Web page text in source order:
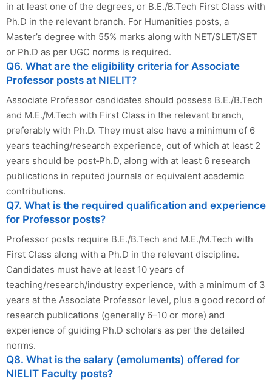
in at least one of the degrees, or B.E./B.Tech First Class with
Ph.D in the relevant branch. For Humanities posts, a
Master’s degree with 55% marks along with NET/SLET/SET
or Ph.D as per UGC norms is required.
Q6. What are the eligibility criteria for Associate
Professor posts at NIELIT?
Associate Professor candidates should possess B.E./B.Tech
and M.E./M.Tech with First Class in the relevant branch,
preferably with Ph.D. They must also have a minimum of 6
years teaching/research experience, out of which at least 2
years should be post‑Ph.D, along with at least 6 research
publications in reputed journals or equivalent academic
contributions.
Q7. What is the required qualification and experience
for Professor posts?
Professor posts require B.E./B.Tech and M.E./M.Tech with
First Class along with a Ph.D in the relevant discipline.
Candidates must have at least 10 years of
teaching/research/industry experience, with a minimum of 3
years at the Associate Professor level, plus a good record of
research publications (generally 6–10 or more) and
experience of guiding Ph.D scholars as per the detailed
norms.
Q8. What is the salary (emoluments) offered for
NIELIT Faculty posts?